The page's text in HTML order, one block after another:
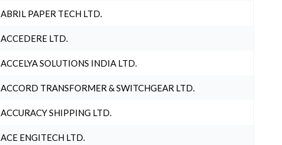
ABRIL PAPER TECH LTD.
ACCEDERE LTD.
ACCELYA SOLUTIONS INDIA LTD.
ACCORD TRANSFORMER & SWITCHGEAR LTD.
ACCURACY SHIPPING LTD.
ACE ENGITECH LTD.